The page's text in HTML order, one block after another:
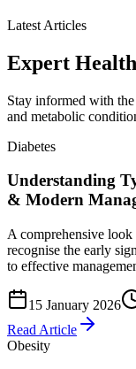
Latest Articles
Expert
Stay informed with
and metabolic
Diabetes
Understanding
& Modern
A comprehensive
recognise the early
to effective
15 January 2026
Read Article
Obesity